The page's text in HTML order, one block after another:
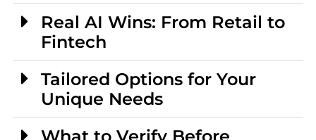
Real AI Wins: From Retail to
Fintech
Tailored Options for Your
Unique Needs